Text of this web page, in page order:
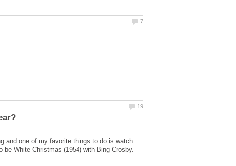
and one of my favorite things to do is watch
White Christmas (1954) with Bing Crosby.